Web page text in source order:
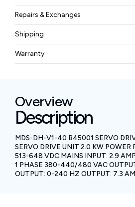
1.61 kgs
Repairs & Exchanges
To know more about our repair
pleasecontact us.
Shipping
Free ground shipping for less than
Warranty
Overview
Description
MDS-DH-V1-40 B45001 SERVO
SERVO DRIVE UNIT 2.0 KW
513-648 VDC MAINS INPUT: 2.9
1 PHASE 380-440/480 VAC
OUTPUT: 0-240 HZ OUTPUT: 7.3